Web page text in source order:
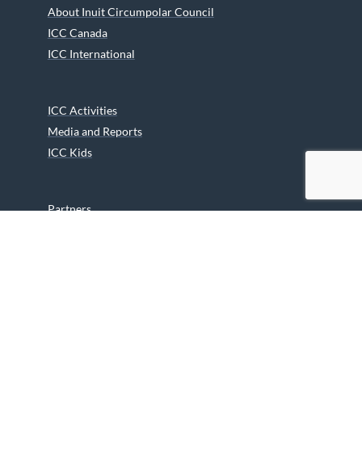
About Inuit Circumpolar Council
ICC Canada
ICC International
ICC Activities
Media and Reports
ICC Kids
Partners